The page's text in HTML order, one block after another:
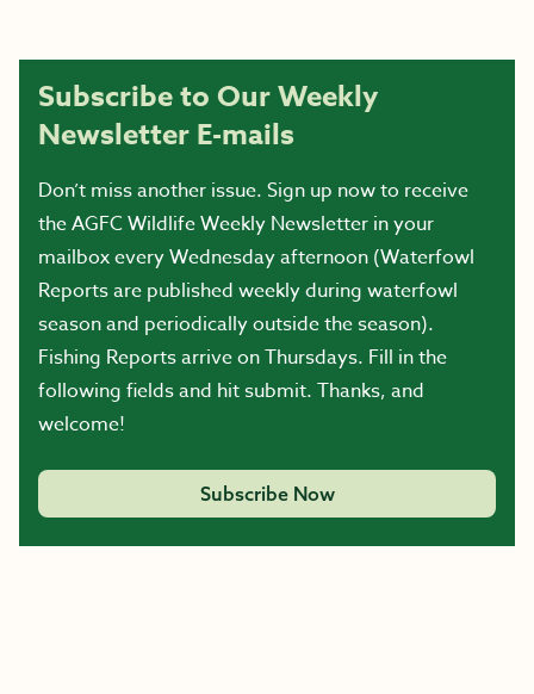
Subscribe to Our Weekly
Newsletter E-mails
Don’t miss another issue. Sign up now to receive
the AGFC Wildlife Weekly Newsletter in your
mailbox every Wednesday afternoon (Waterfowl
Reports are published weekly during waterfowl
season and periodically outside the season).
Fishing Reports arrive on Thursdays. Fill in the
following fields and hit submit. Thanks, and
welcome!
Subscribe Now